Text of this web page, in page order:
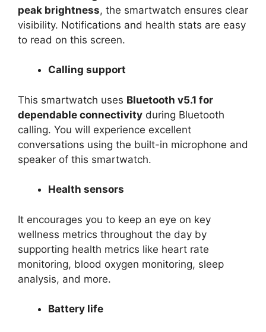
peak brightness, the smartwatch ensures clear
visibility. Notifications and health stats are easy
to read on this screen.
Calling support
This smartwatch uses Bluetooth v5.1 for
dependable connectivity during Bluetooth
calling. You will experience excellent
conversations using the built-in microphone and
speaker of this smartwatch.
Health sensors
It encourages you to keep an eye on key
wellness metrics throughout the day by
supporting health metrics like heart rate
monitoring, blood oxygen monitoring, sleep
analysis, and more.
Battery life